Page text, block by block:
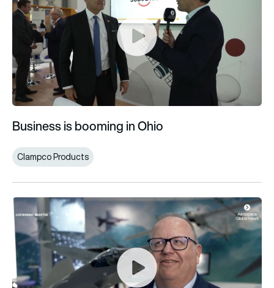
Business is booming in Ohio
Clampco Products
Lockheed Martin F-35 Lightning II orders “a big win” for UK